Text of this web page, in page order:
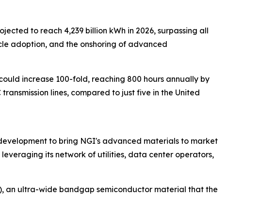
to reach 4,239 billion kWh in 2026, surpassing all
adoption, and the onshoring of advanced
increase 100-fold, reaching 800 hours annually by
lines, compared to just five in the United
to bring NGI's advanced materials to market
leveraging its network of utilities, data center operators,
an ultra-wide bandgap semiconductor material that the